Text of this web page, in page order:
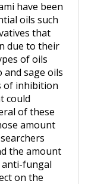
oils such
that
due to their
of oils
sage oils
of inhibition
could
of these
amount
the amount
anti-fungal
on the